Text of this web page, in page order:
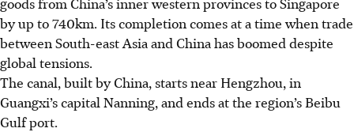
Asean trade.
SM Lee Hsien Loong's visit highlighted Singapore-China
cooperation, especially with Guangxi, in trade, logistics,
and the digital economy, amid global uncertainties.
by up to 740km. Its completion comes at a time when trade
between South-east Asia and China has boomed despite
global tensions.
The canal, built by China, starts near Hengzhou, in
Guangxi’s capital Nanning, and ends at the region’s Beibu
Gulf port.